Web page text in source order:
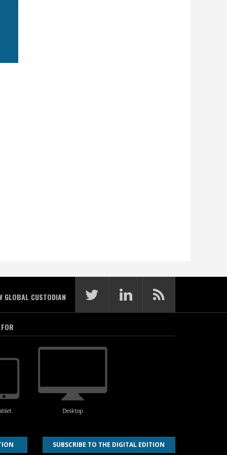
GLOBAL CUSTODIAN
SUBSCRIBE TO THE DIGITAL EDITION